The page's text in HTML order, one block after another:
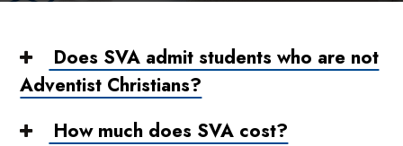
Does SVA admit students who are not
Adventist Christians?
How much does SVA cost?